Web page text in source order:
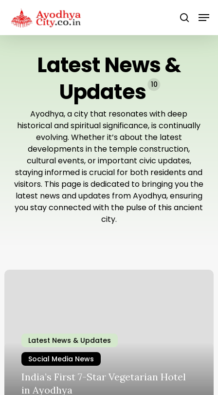
main
search
Latest News &
Updates 10
Ayodhya, a city that resonates with deep
historical and spiritual significance, is continually
evolving. Whether it’s about the latest
developments in the temple construction,
cultural events, or important civic updates,
staying informed is crucial for both residents and
visitors. This page is dedicated to bringing you the
latest news and updates from Ayodhya, ensuring
you stay connected with the pulse of this ancient
city.
Latest News & Updates
Social Media News
India’s First 7-Star Vegetarian Hotel
in Ayodhya